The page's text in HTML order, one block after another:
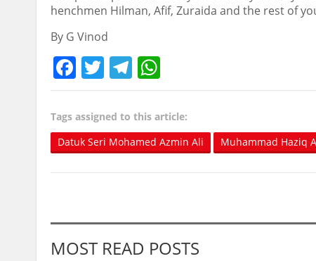
henchmen Hilman, Afif, Zuraida and the rest of
By G Vinod
Facebook
TwitterTelegram
Tags assigned to this article:
Datuk Seri Mohamed Azmin Ali
Muhammad Haziq
MOST READ POSTS